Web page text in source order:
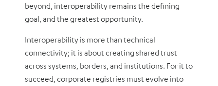
beyond, interoperability remains the defining
goal, and the greatest opportunity.
Interoperability is more than technical
connectivity; it is about creating shared trust
across systems, borders, and institutions. For it to
succeed, corporate registries must evolve into